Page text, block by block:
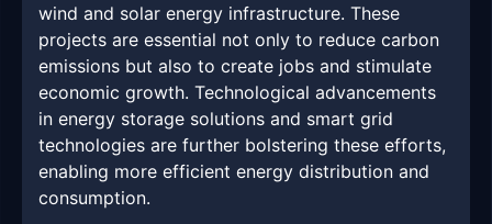
wind and solar energy infrastructure. These
projects are essential not only to reduce carbon
emissions but also to create jobs and stimulate
economic growth. Technological advancements
in energy storage solutions and smart grid
technologies are further bolstering these efforts,
enabling more efficient energy distribution and
consumption.